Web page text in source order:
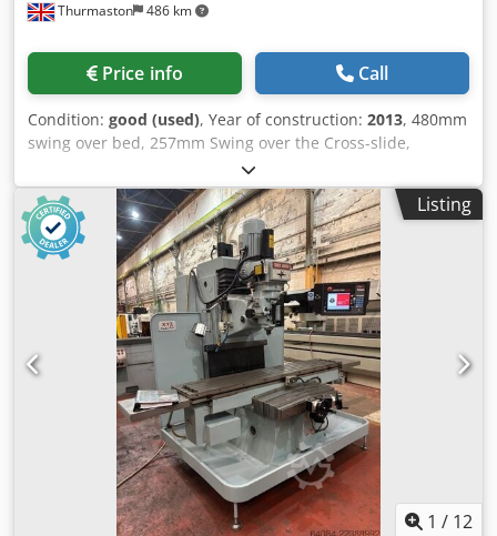
Thurmaston 486 km
Price info Call
Condition: good (used), Year of construction: 2013, 480mm
swing over bed, 257mm Swing over the Cross-slide,
1250mm between centres, 80mm spindle bore, 25-
2500rpm spindle, 7.5kW Spindle Motor, Dsdpfx Aszqr Hneb
Nokr coolant, Prototrak SLX Control, 3 jaw chuck, QCTP &
holders, tailstock.
Listing
1 / 12